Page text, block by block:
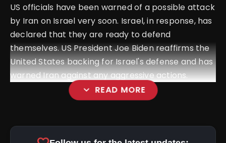
US officials have been warned of a possible attack
by Iran on Israel very soon. Israel, in response, has
declared that they are ready to defend
themselves. US President Joe Biden reaffirms the
United States backing for Israel's defense and has
warned Iran against any aggressive actions.
expand_more READ MORE